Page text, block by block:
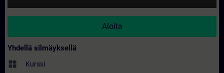
Aloita
Yhdellä silmäyksellä
widgets Kurssi